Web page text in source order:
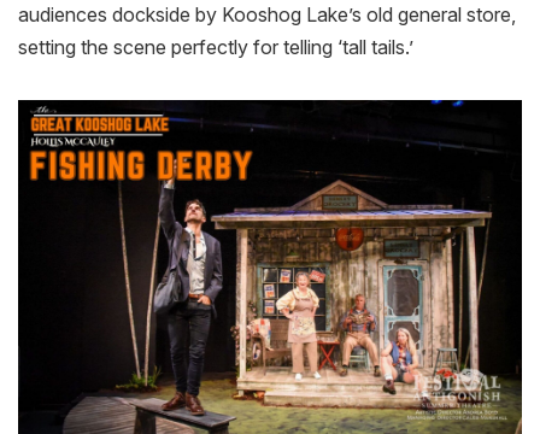
audiences dockside by Kooshog Lake’s old general store,
setting the scene perfectly for telling ‘tall tails.’